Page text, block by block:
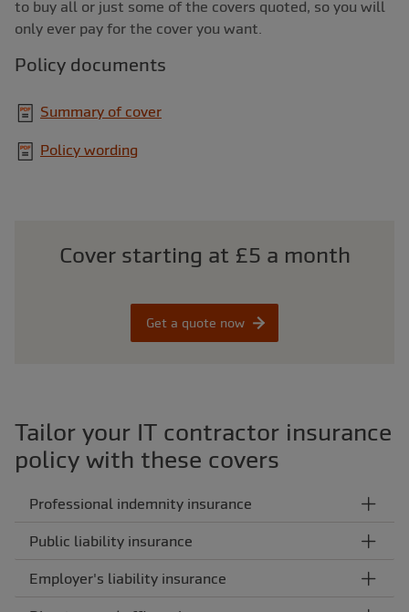
to buy all or just some of the covers quoted, so you will
only ever pay for the cover you want.
Policy documents
Summary of cover
Policy wording
Cover starting at £5 a month
Get a quote now
Tailor your IT contractor insurance
policy with these covers
Professional indemnity insurance
Public liability insurance
Employer's liability insurance